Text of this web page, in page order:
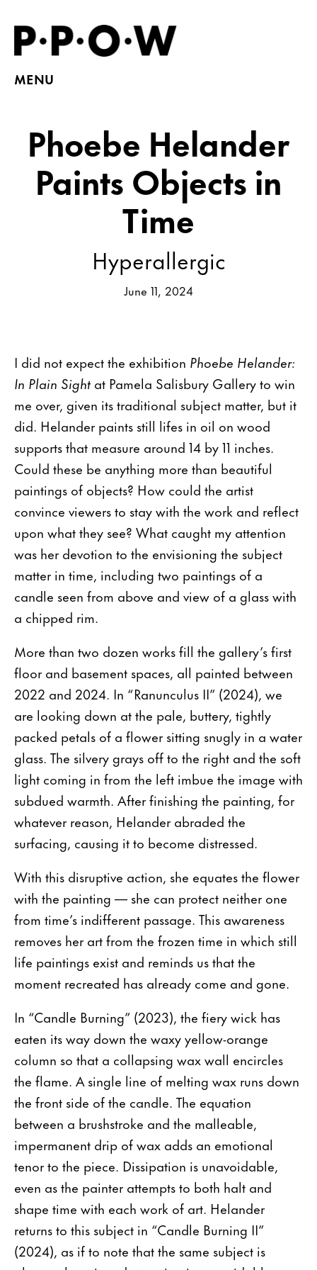
MENU
Phoebe Helander
Paints Objects in
Time
Hyperallergic
June 11, 2024
I did not expect the exhibition Phoebe Helander:
In Plain Sight at Pamela Salisbury Gallery to win
me over, given its traditional subject matter, but it
did. Helander paints still lifes in oil on wood
supports that measure around 14 by 11 inches.
Could these be anything more than beautiful
paintings of objects? How could the artist
convince viewers to stay with the work and reflect
upon what they see? What caught my attention
was her devotion to the envisioning the subject
matter in time, including two paintings of a
candle seen from above and view of a glass with
a chipped rim.
More than two dozen works fill the gallery’s first
floor and basement spaces, all painted between
2022 and 2024. In “Ranunculus II” (2024), we
are looking down at the pale, buttery, tightly
packed petals of a flower sitting snugly in a water
glass. The silvery grays off to the right and the soft
light coming in from the left imbue the image with
subdued warmth. After finishing the painting, for
whatever reason, Helander abraded the
surfacing, causing it to become distressed.
With this disruptive action, she equates the flower
with the painting — she can protect neither one
from time’s indifferent passage. This awareness
removes her art from the frozen time in which still
life paintings exist and reminds us that the
moment recreated has already come and gone.
In “Candle Burning” (2023), the fiery wick has
eaten its way down the waxy yellow-orange
column so that a collapsing wax wall encircles
the flame. A single line of melting wax runs down
the front side of the candle. The equation
between a brushstroke and the malleable,
impermanent drip of wax adds an emotional
tenor to the piece. Dissipation is unavoidable,
even as the painter attempts to both halt and
shape time with each work of art. Helander
returns to this subject in “Candle Burning II”
(2024), as if to note that the same subject is